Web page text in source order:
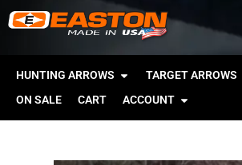
HUNTING ARROWS TARGET ARROWS
ON SALE
CART ACCOUNT